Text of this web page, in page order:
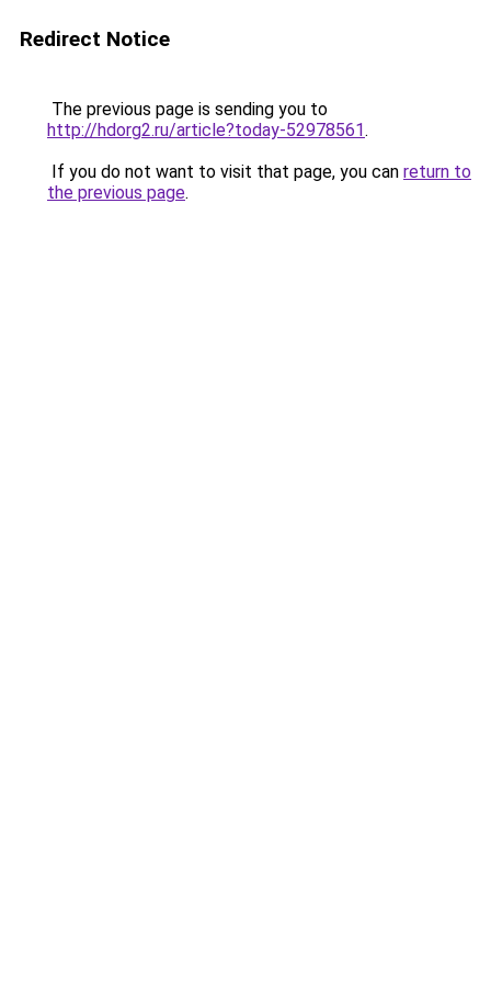
Redirect Notice
The previous page is sending you to
http://hdorg2.ru/article?today-52978561.
If you do not want to visit that page, you can return to
the previous page.